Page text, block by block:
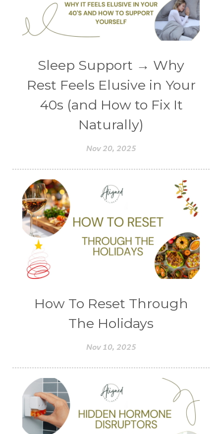
Sleep Support → Why
Rest Feels Elusive in Your
40s (and How to Fix It
Naturally)
Nov 20, 2025
How To Reset Through
The Holidays
Nov 10, 2025